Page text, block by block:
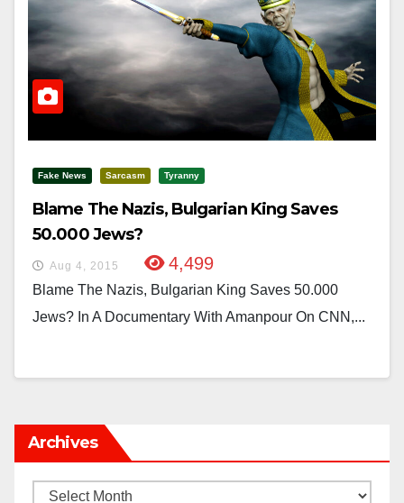
Fake News Sarcasm Tyranny
Blame The Nazis, Bulgarian King Saves
50.000 Jews?
Aug 4, 2015 4,499
Blame The Nazis, Bulgarian King Saves 50.000
Jews? In A Documentary With Amanpour On CNN,...
Archives
Archives